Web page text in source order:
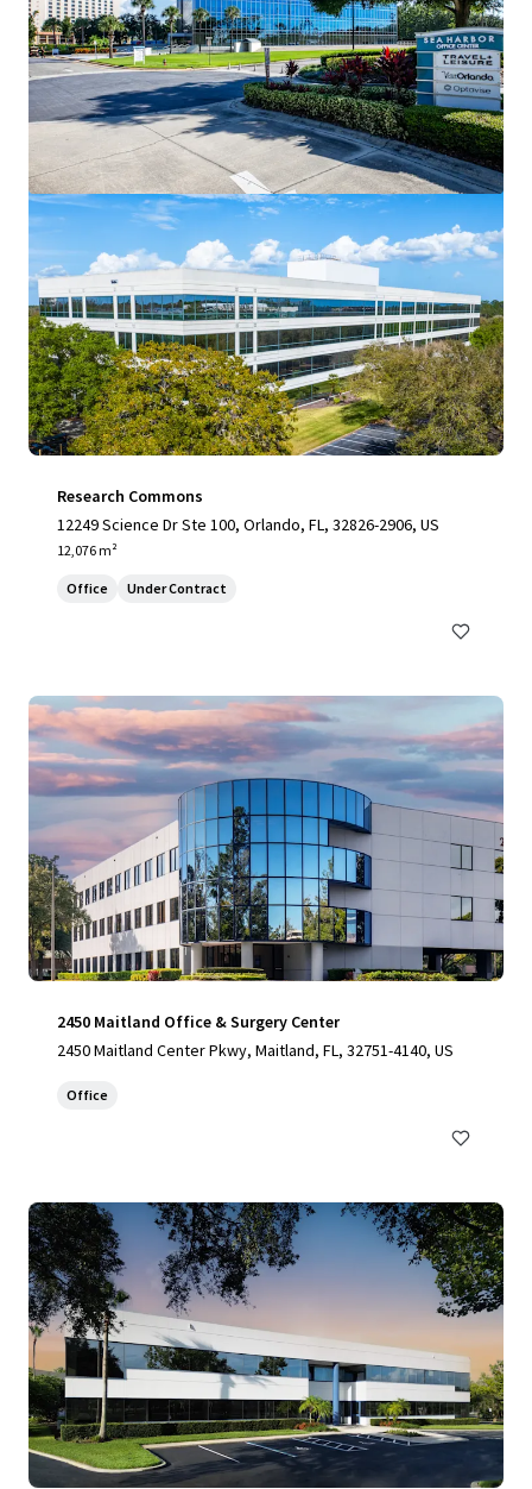
View more
Research Commons
12249 Science Dr Ste 100, Orlando, FL, 32826-2906, US
12,076 m²
Office Under Contract
2450 Maitland Office & Surgery Center
2450 Maitland Center Pkwy, Maitland, FL, 32751-4140, US
Office